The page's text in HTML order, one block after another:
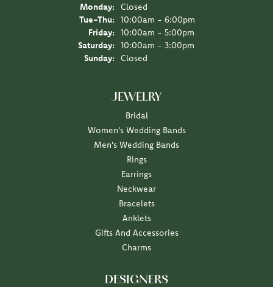
Monday:
Closed
Tue-Thu: Tuesday - Thursday:
10:00am - 6:00pm
Friday:
10:00am - 5:00pm
Saturday:
10:00am - 3:00pm
Sunday:
Closed
JEWELRY
Bridal
Women's Wedding Bands
Men's Wedding Bands
Rings
Earrings
Neckwear
Bracelets
Anklets
Gifts And Accessories
Charms
DESIGNERS